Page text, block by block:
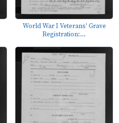
World War I Veterans' Grave
Registration:...